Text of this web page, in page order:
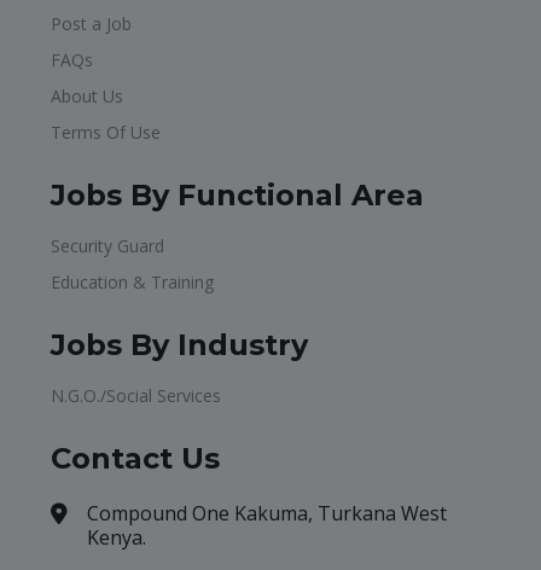
Post a Job
FAQs
About Us
Terms Of Use
Jobs By Functional Area
Security Guard
Education & Training
Jobs By Industry
N.G.O./Social Services
Contact Us
Compound One Kakuma, Turkana West
Kenya.